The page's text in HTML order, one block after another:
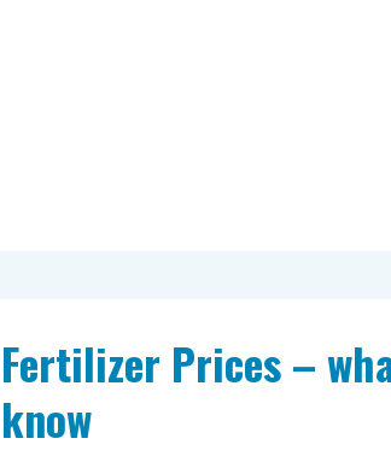
Fertilizer Prices –
know
Prices
–
what